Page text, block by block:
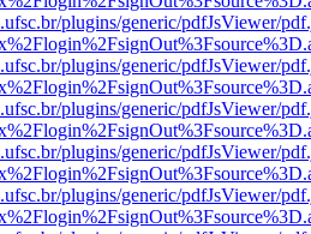
plugins/generic/pdfJsViewer/
plugins/generic/pdfJsViewer/
plugins/generic/pdfJsViewer/
plugins/generic/pdfJsViewer/
plugins/generic/pdfJsViewer/